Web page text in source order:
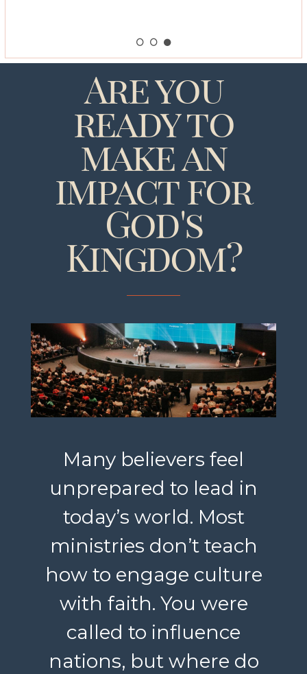
Are you
ready to
make an
impact for
God's
Kingdom?
Many believers feel
unprepared to lead in
today’s world. Most
ministries don’t teach
how to engage culture
with faith. You were
called to influence
nations, but where do